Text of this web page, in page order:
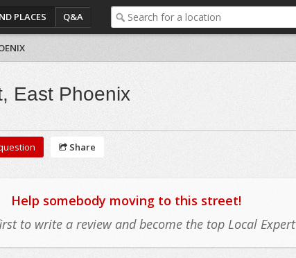
PLACES Q&A
East Phoenix
Share
Help somebody moving to this street!
to write a review and become the top Local Expert